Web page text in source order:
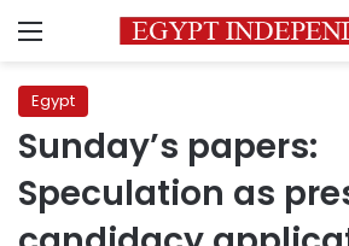
Menu
Egypt
Sunday’s papers:
Speculation as